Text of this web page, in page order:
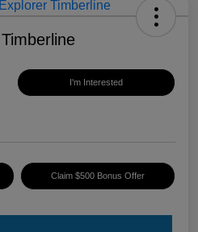
I'm Interested
Claim $500 Bonus Offer